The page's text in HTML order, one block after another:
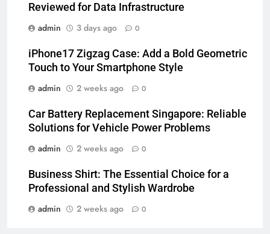
Reviewed for Data Infrastructure
admin
3 days ago 0
iPhone17 Zigzag Case: Add a Bold Geometric
Touch to Your Smartphone Style
admin
2 weeks ago 0
Car Battery Replacement Singapore: Reliable
Solutions for Vehicle Power Problems
admin
2 weeks ago 0
Business Shirt: The Essential Choice for a
Professional and Stylish Wardrobe
admin
2 weeks ago 0